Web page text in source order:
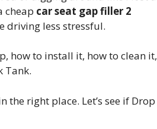
cheap car seat gap filler 2
driving less stressful.
how to install it, how to clean it,
Tank.
the right place. Let’s see if Drop